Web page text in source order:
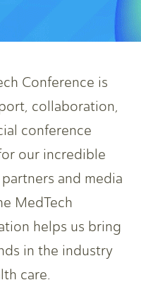
Conference is
collaboration,
conference
our incredible
and media
MedTech
helps us bring
in the industry
care.